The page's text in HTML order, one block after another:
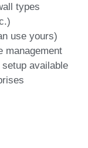
types
use yours)
management
available